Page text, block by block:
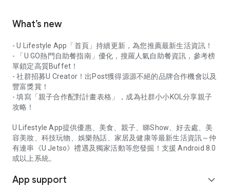
What’s new
- U Lifestyle App「首頁」持續更新，為您推薦最新生活資訊！
- 「U GO熱門自助餐指南」優化，搜羅人氣自助餐資訊，參考榜
單鎖定高質Buffet！
- 社群招募U Creator！出Post獲得源源不絕的品牌合作機會以及
豐富獎賞！
- 填寫「親子合作配對計畫表格」，成為社群小小KOL分享親子
攻略！
U Lifestyle App提供優惠、美食、親子、睇Show、好去處、美
容美妝、科技玩物、娛樂熱話、家居及健康等最新生活資訊～仲
有連串《U Jetso》禮遇及獨家活動等您發掘！支援 Android 8.0
或以上系統。
App support expand_more